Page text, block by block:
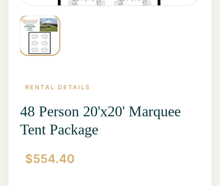
Home
Start a
RENTAL DETAILS
48 Person 20'x20' Marquee
Tent Package
$554.40